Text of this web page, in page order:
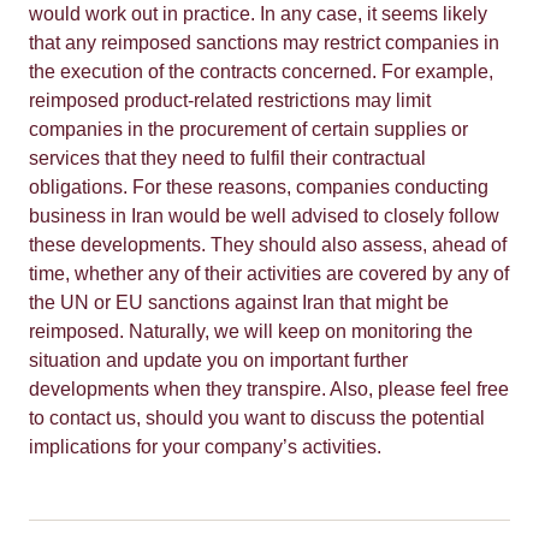
would work out in practice. In any case, it seems likely
that any reimposed sanctions may restrict companies in
the execution of the contracts concerned. For example,
reimposed product-related restrictions may limit
companies in the procurement of certain supplies or
services that they need to fulfil their contractual
obligations. For these reasons, companies conducting
business in Iran would be well advised to closely follow
these developments. They should also assess, ahead of
time, whether any of their activities are covered by any of
the UN or EU sanctions against Iran that might be
reimposed. Naturally, we will keep on monitoring the
situation and update you on important further
developments when they transpire. Also, please feel free
to contact us, should you want to discuss the potential
implications for your company’s activities.